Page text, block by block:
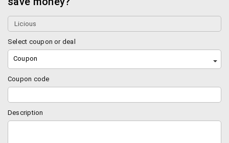
Select coupon or deal
Coupon
Coupon code
Description